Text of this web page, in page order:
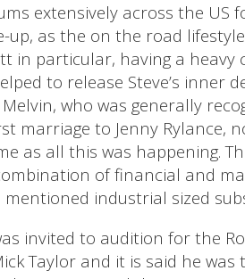
extensively across the US
as the on the road
in particular, having a heavy
to release Steve’s inner
who was generally
marriage to Jenny Rylance,
as all this was happening.
of financial and
industrial sized
invited to audition for the
Taylor and it is said he was